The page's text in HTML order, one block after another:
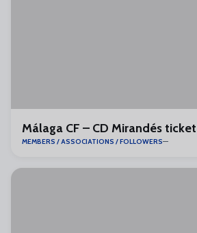
Málaga CF – CD Mirandés
MEMBERS / ASSOCIATIONS / FOLLOWERS